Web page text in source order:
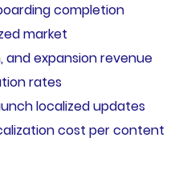
completion
market
and expansion revenue
rates
localized updates
cost per content